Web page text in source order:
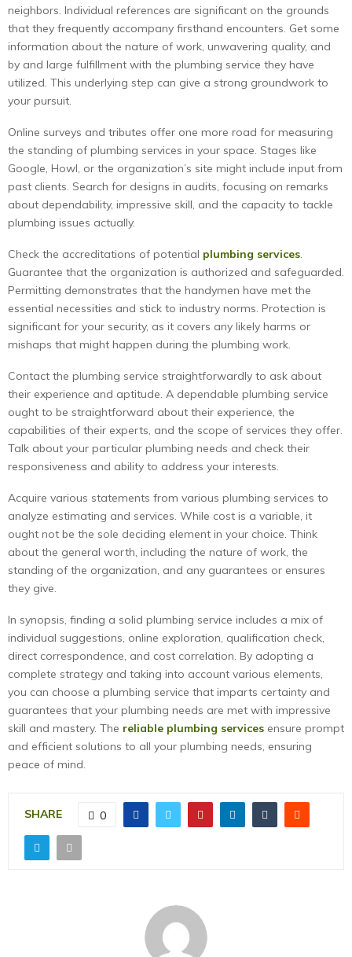
neighbors. Individual references are significant on the grounds
that they frequently accompany firsthand encounters. Get some
information about the nature of work, unwavering quality, and
by and large fulfillment with the plumbing service they have
utilized. This underlying step can give a strong groundwork to
your pursuit.
Online surveys and tributes offer one more road for measuring
the standing of plumbing services in your space. Stages like
Google, Howl, or the organization’s site might include input from
past clients. Search for designs in audits, focusing on remarks
about dependability, impressive skill, and the capacity to tackle
plumbing issues actually.
Check the accreditations of potential plumbing services.
Guarantee that the organization is authorized and safeguarded.
Permitting demonstrates that the handymen have met the
essential necessities and stick to industry norms. Protection is
significant for your security, as it covers any likely harms or
mishaps that might happen during the plumbing work.
Contact the plumbing service straightforwardly to ask about
their experience and aptitude. A dependable plumbing service
ought to be straightforward about their experience, the
capabilities of their experts, and the scope of services they offer.
Talk about your particular plumbing needs and check their
responsiveness and ability to address your interests.
Acquire various statements from various plumbing services to
analyze estimating and services. While cost is a variable, it
ought not be the sole deciding element in your choice. Think
about the general worth, including the nature of work, the
standing of the organization, and any guarantees or ensures
they give.
In synopsis, finding a solid plumbing service includes a mix of
individual suggestions, online exploration, qualification check,
direct correspondence, and cost correlation. By adopting a
complete strategy and taking into account various elements,
you can choose a plumbing service that imparts certainty and
guarantees that your plumbing needs are met with impressive
skill and mastery. The reliable plumbing services ensure prompt
and efficient solutions to all your plumbing needs, ensuring
peace of mind.
SHARE 0